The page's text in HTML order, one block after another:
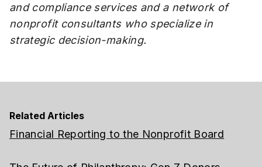
and compliance services and a network of
nonprofit consultants who specialize in
strategic decision-making.
Related Articles
Financial Reporting to the Nonprofit Board